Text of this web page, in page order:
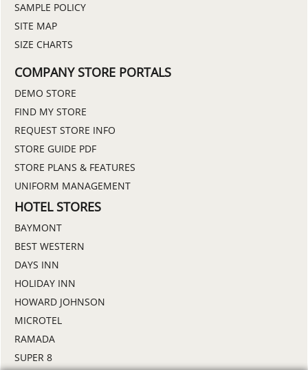
SAMPLE POLICY
SITE MAP
SIZE CHARTS
COMPANY STORE PORTALS
DEMO STORE
FIND MY STORE
REQUEST STORE INFO
STORE GUIDE PDF
STORE PLANS & FEATURES
UNIFORM MANAGEMENT
HOTEL STORES
BAYMONT
BEST WESTERN
DAYS INN
HOLIDAY INN
HOWARD JOHNSON
MICROTEL
RAMADA
SUPER 8